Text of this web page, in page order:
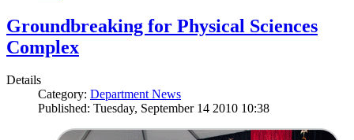
Groundbreaking for Physical Sciences
Complex
Details
Category: Department News
Published: Tuesday, September 14 2010 10:38